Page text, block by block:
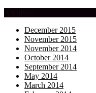
December 2015
November 2015
November 2014
October 2014
September 2014
May 2014
March 2014